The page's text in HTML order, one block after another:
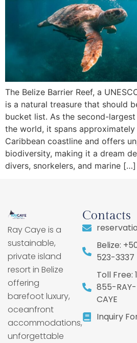
The Belize Barrier Reef, a
is a natural treasure that should
bucket list. As the second-
the world, it spans
Caribbean coastline and offers
biodiversity, making it a dream
divers, snorkelers, and marine […]
Ray Caye is a
sustainable,
private island
resort in Belize
offering
barefoot luxury,
oceanfront
accommodations,
unforgettable
Contacts
Belize:
523-3337
Toll Free:
855-RAY-
CAYE
Inquiry